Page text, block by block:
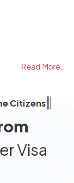
Read More..
Citizens
Visa